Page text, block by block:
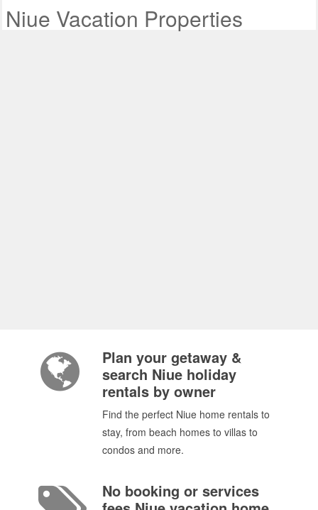
Niue Vacation Properties
Plan your getaway &
search Niue holiday
rentals by owner
Find the perfect Niue home rentals to
stay, from beach homes to villas to
condos and more.
No booking or services